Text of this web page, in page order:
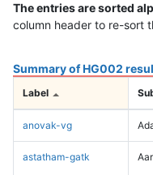
The entries are sorted
column header to re-sort
Summary of HG002
Label
anovak-vg
astatham-gatk